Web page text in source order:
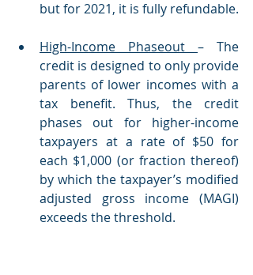
High-Income Phaseout – The
credit is designed to only provide
parents of lower incomes with a
tax benefit. Thus, the credit
phases out for higher-income
taxpayers at a rate of $50 for
each $1,000 (or fraction thereof)
by which the taxpayer’s modified
adjusted gross income (MAGI)
exceeds the threshold.